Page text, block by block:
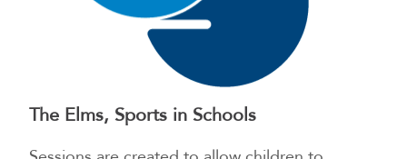
The Elms, Sports in Schools